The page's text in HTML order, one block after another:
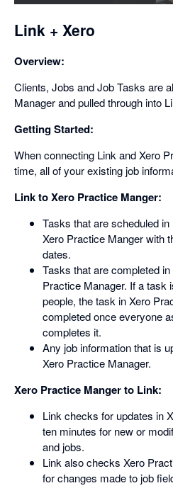
Link + Xero
Overview:
Clients, Jobs and Job Tasks are
Manager and pulled through into
Getting Started:
When connecting Link and Xero
time, all of your existing job
Link to Xero Practice Manger:
Tasks that are scheduled
Xero Practice Manger with
dates.
Tasks that are completed
Practice Manager. If a task
people, the task in Xero
completed once everyone
completes it.
Any job information that is
Xero Practice Manager.
Xero Practice Manger to Link:
Link checks for updates in
ten minutes for new or
and jobs.
Link also checks Xero
for changes made to job